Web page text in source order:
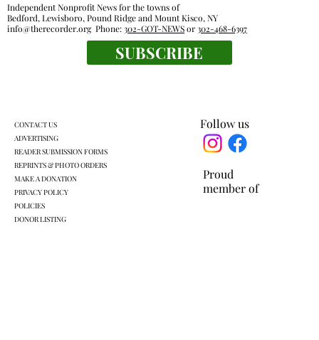
Everyone's a winner at this swimming
Proud
member of
Follow us
Independent Nonprofit News for the towns of
Bedford, Lewisboro, Pound Ridge and Mount Kisco, NY
info@therecorder.orgPhone:302-GOT-NEWSor302-468-6397
SUBSCRIBE
CONTACT US
ADVERTISING
READER SUBMISSION FORMS
REPRINTS & PHOTO ORDERS
MAKE A DONATION
PRIVACY POLICY
POLICIES
DONOR LISTING